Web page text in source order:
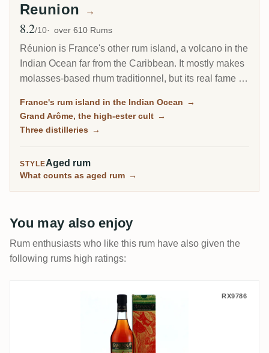
Reunion →
Avg Rating
8.2/10 over 610 Rums
Réunion is France's other rum island, a volcano in the
Indian Ocean far from the Caribbean. It mostly makes
molasses-based rhum traditionnel, but its real fame is
as wild and tropical as anything from Jamaica, and
the rum collectors chase here.
France's rum island in the Indian Ocean →
Grand Arôme, the high-ester cult →
Three distilleries →
STYLEAged rum
What counts as aged rum →
You may also enjoy
Rum enthusiasts who like this rum have also given the
following rums high ratings:
Savanna Collection Métissage FortRX9786